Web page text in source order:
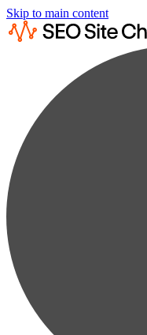
Skip to main content